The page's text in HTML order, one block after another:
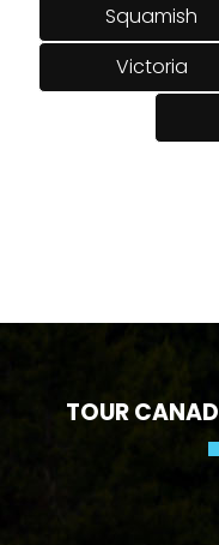
Squamish
Victoria
TOUR